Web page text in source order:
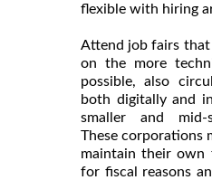
flexible with hiring
Attend job fairs that
on the more
possible, also
both digitally and
smaller and mid-
These corporations
maintain their own
for fiscal reasons